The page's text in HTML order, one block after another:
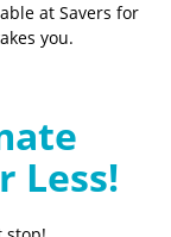
at Savers for
you.
Less!